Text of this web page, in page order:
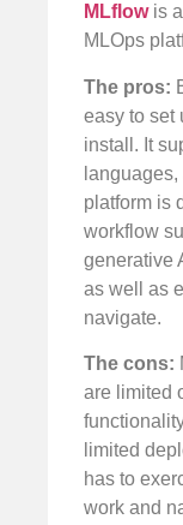
MLflowis
MLOps
The pros:
easy to set
install. It
platform is
workflow
generative
as well as
navigate.
The cons:
are limited
limited
has to
work and